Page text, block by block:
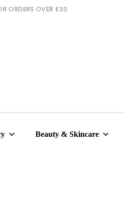
ORDERS OVER £30
Beauty & Skincare